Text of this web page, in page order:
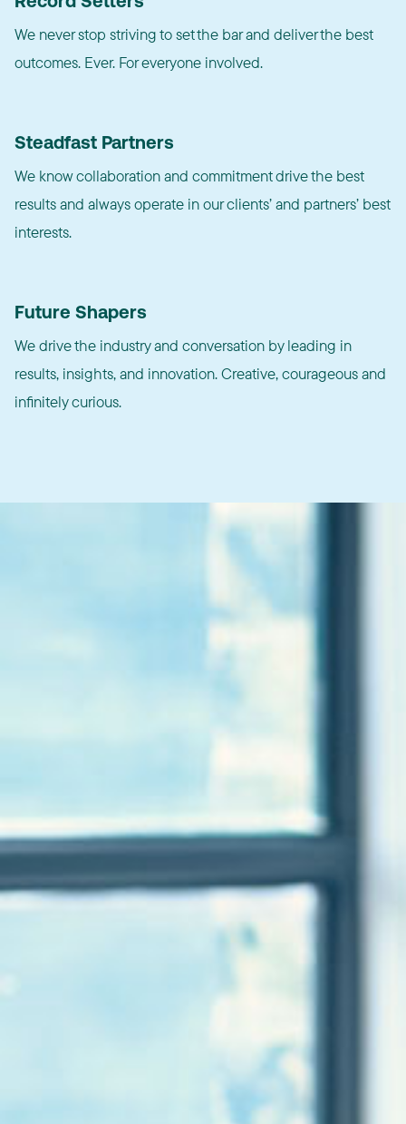
We never stop striving to set the bar and deliver the best
outcomes. Ever. For everyone involved.
Steadfast Partners
We know collaboration and commitment drive the best
results and always operate in our clients’ and partners’ best
interests.
Future Shapers
We drive the industry and conversation by leading in
results, insights, and innovation. Creative, courageous and
infinitely curious.